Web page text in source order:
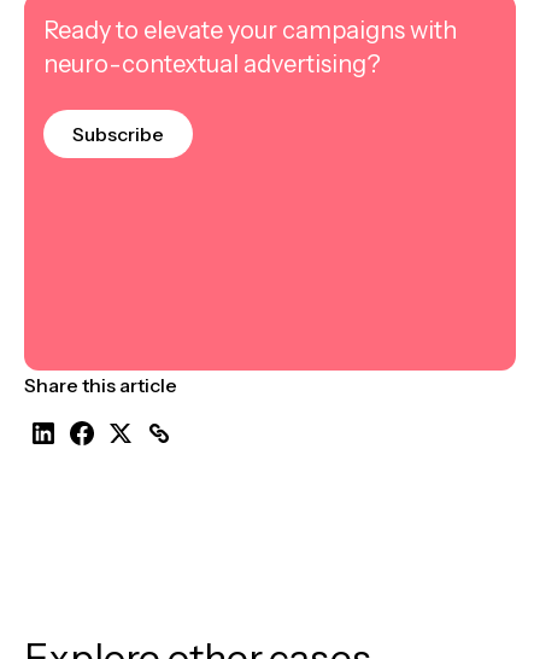
Ready to elevate your campaigns with
neuro-contextual advertising?
Subscribe
Share this article